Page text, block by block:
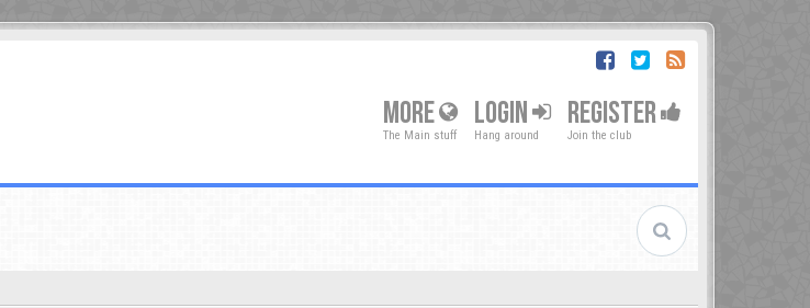
MORE
The Main stuff
LOGIN
Hang around
REGISTER
Join the club